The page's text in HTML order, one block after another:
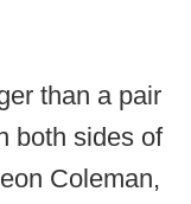
than a pair
both sides of
Coleman,